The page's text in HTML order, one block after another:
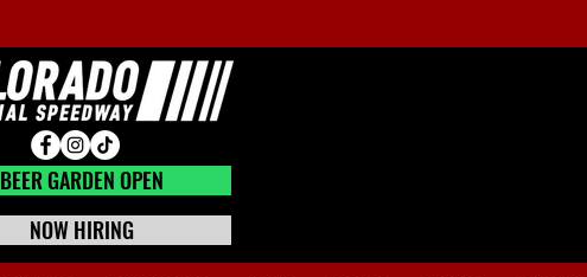
BEER GARDEN CLOSED
BEER GARDEN OPEN
NOW HIRING